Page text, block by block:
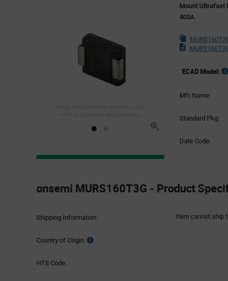
Mount Ultrafast
403A
ECAD Model:
Mfr. Name:
Standard Pkg:
Date Code:
Section
onsemi MURS160T3G - Product
Shipping Information: Item cannot ship
Country of Origin:
HTS Code: